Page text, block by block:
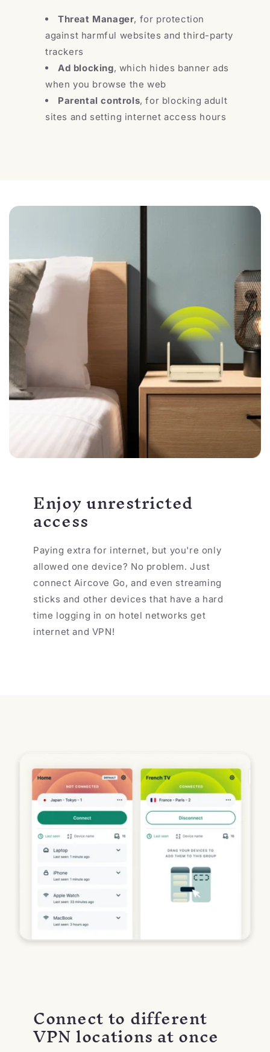
Threat Manager, for protection
against harmful websites and third-party
trackers
Ad blocking, which hides banner ads
when you browse the web
Parental controls, for blocking adult
sites and setting internet access hours
Enjoy unrestricted
access
Paying extra for internet, but you're only
allowed one device? No problem. Just
connect Aircove Go, and even streaming
sticks and other devices that have a hard
time logging in on hotel networks get
internet and VPN!
Connect to different
VPN locations at once